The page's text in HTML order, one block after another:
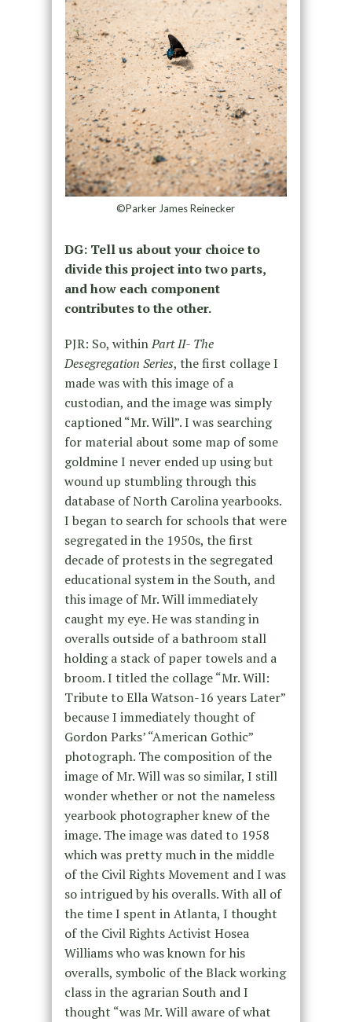
©Parker James Reinecker
DG: Tell us about your choice to
divide this project into two parts,
and how each component
contributes to the other.
PJR: So, withinPart II- The
Desegregation Series, the first collage I
made was with this image of a
custodian, and the image was simply
captioned “Mr. Will”. I was searching
for material about some map of some
goldmine I never ended up using but
wound up stumbling through this
database of North Carolina yearbooks.
I began to search for schools that were
segregated in the 1950s, the first
decade of protests in the segregated
educational system in the South, and
this image of Mr. Will immediately
caught my eye. He was standing in
overalls outside of a bathroom stall
holding a stack of paper towels and a
broom. I titled the collage “Mr. Will:
Tribute to Ella Watson-16 years Later”
because I immediately thought of
Gordon Parks’ “American Gothic”
photograph. The composition of the
image of Mr. Will was so similar, I still
wonder whether or not the nameless
yearbook photographer knew of the
image. The image was dated to 1958
which was pretty much in the middle
of the Civil Rights Movement and I was
so intrigued by his overalls. With all of
the time I spent in Atlanta, I thought
of the Civil Rights Activist Hosea
Williams who was known for his
overalls, symbolic of the Black working
class in the agrarian South and I
thought “was Mr. Will aware of what